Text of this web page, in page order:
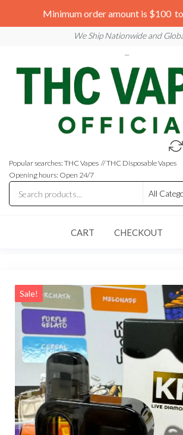
to
We are open 24/7
We Ship Nationwide and
THC
Vapes
Online
Vapes
Online
Popular searches: THC Vapes // THC Disposable Vapes
Opening hours: Open 24/7
CART CHECKOUT
Sale!
Minimum order amount is $100